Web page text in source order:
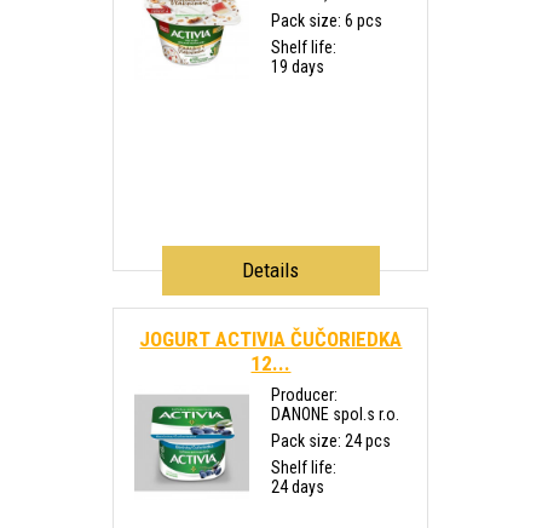
Pack size: 6 pcs
Shelf life:
19 days
Details
JOGURT ACTIVIA ČUČORIEDKA
12...
Producer:
DANONE spol.s r.o.
Pack size: 24 pcs
Shelf life:
24 days